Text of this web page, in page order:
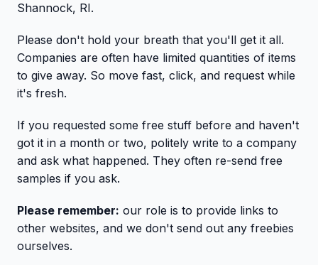
Shannock, RI.
Please don't hold your breath that you'll get it all.
Companies are often have limited quantities of items
to give away. So move fast, click, and request while
it's fresh.
If you requested some free stuff before and haven't
got it in a month or two, politely write to a company
and ask what happened. They often re-send free
samples if you ask.
Please remember: our role is to provide links to
other websites, and we don't send out any freebies
ourselves.